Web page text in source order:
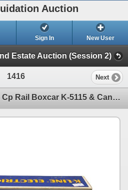
Auction
Sign In New User
Estate Auction (Session 2)
1416 Next
2 K-Line Electric Trains: Cp Rail Boxcar K-5115 & Canadian Chemical Corp. K6347